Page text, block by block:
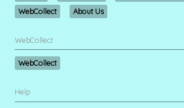
WebCollect
About Us
WebCollect
WebCollect
Help